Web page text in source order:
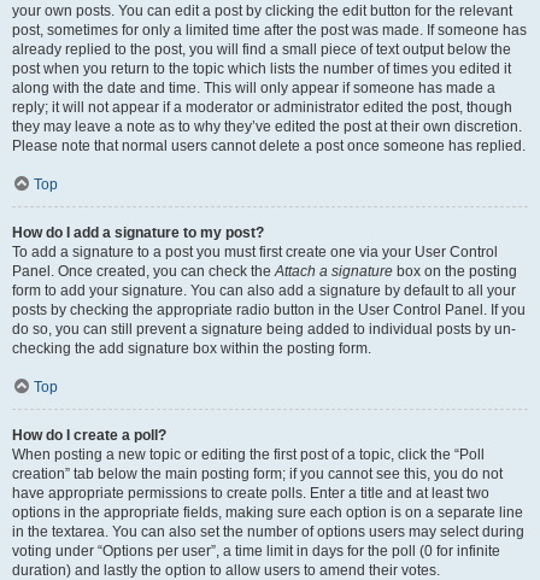
your own posts. You can edit a post by clicking the edit button for the relevant
post, sometimes for only a limited time after the post was made. If someone has
already replied to the post, you will find a small piece of text output below the
post when you return to the topic which lists the number of times you edited it
along with the date and time. This will only appear if someone has made a
reply; it will not appear if a moderator or administrator edited the post, though
they may leave a note as to why they’ve edited the post at their own discretion.
Please note that normal users cannot delete a post once someone has replied.
Top
How do I add a signature to my post?
To add a signature to a post you must first create one via your User Control
Panel. Once created, you can check the Attach a signature box on the posting
form to add your signature. You can also add a signature by default to all your
posts by checking the appropriate radio button in the User Control Panel. If you
do so, you can still prevent a signature being added to individual posts by un-
checking the add signature box within the posting form.
Top
How do I create a poll?
When posting a new topic or editing the first post of a topic, click the “Poll
creation” tab below the main posting form; if you cannot see this, you do not
have appropriate permissions to create polls. Enter a title and at least two
options in the appropriate fields, making sure each option is on a separate line
in the textarea. You can also set the number of options users may select during
voting under “Options per user”, a time limit in days for the poll (0 for infinite
duration) and lastly the option to allow users to amend their votes.